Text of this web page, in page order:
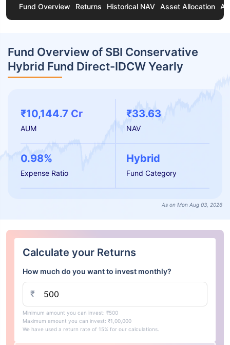
Fund Overview Returns Historical NAV Asset Allocation
Fund Overview of SBI Conservative
Hybrid Fund Direct-IDCW Yearly
₹10,144.7 Cr
AUM
₹33.63
NAV
0.98%
Expense Ratio
Hybrid
Fund Category
As on Mon Aug 03, 2026
Calculate your Returns
How much do you want to invest monthly?
₹
Minimum amount you can invest: ₹500
Maximum amount you can invest: ₹1,00,000
We have used a return rate of 15% for our calculations.